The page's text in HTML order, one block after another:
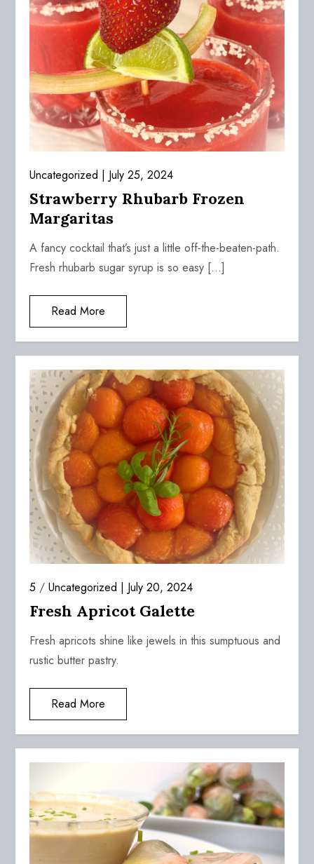
Uncategorized July 25, 2024
Strawberry Rhubarb Frozen
Margaritas
A fancy cocktail that’s just a little off-the-beaten-path.
Fresh rhubarb sugar syrup is so easy […]
Read More
5 /Uncategorized July 20, 2024
Fresh Apricot Galette
Fresh apricots shine like jewels in this sumptuous and
rustic butter pastry.
Read More